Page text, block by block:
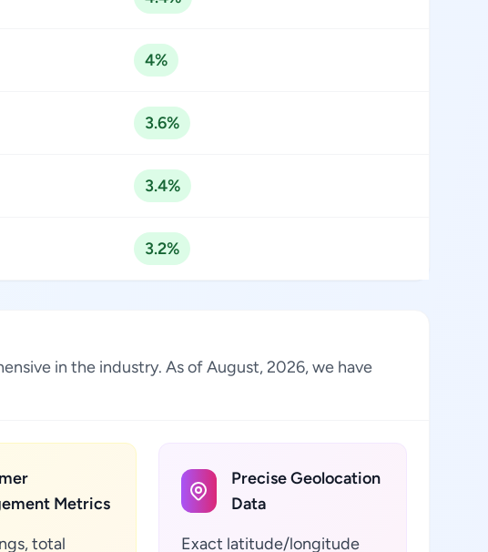
4%
3.6%
3.4%
3.2%
in the industry. As of August, 2026, we have
Metrics
total
Precise Geolocation
Data
Exact latitude/longitude